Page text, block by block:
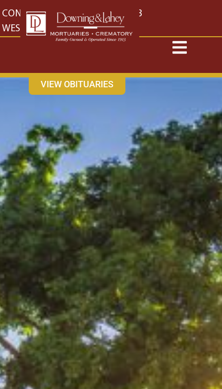
content
CONTACT US EAST: (316) 682-4553
WEST: (316) 773-4553
VIEW OBITUARIES